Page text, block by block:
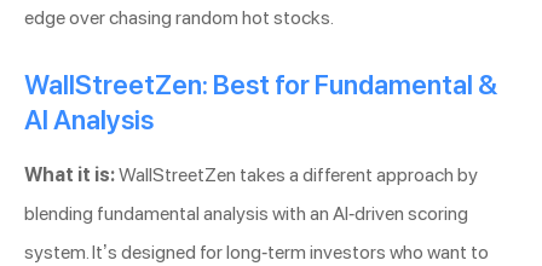
edge over chasing random hot stocks.
WallStreetZen: Best for Fundamental &
AI Analysis
What it is:WallStreetZen takes a different approach by
blending fundamental analysis with an AI-driven scoring
system. It’s designed for long-term investors who want to